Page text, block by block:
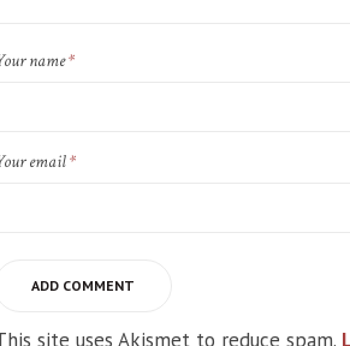
name*
email*
site uses Akismet to reduce spam.